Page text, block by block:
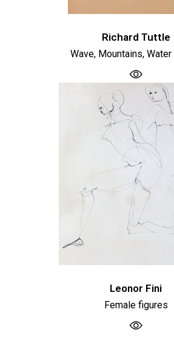
Richard Tuttle
Wave, Mountains,
Leonor Fini
Female figures